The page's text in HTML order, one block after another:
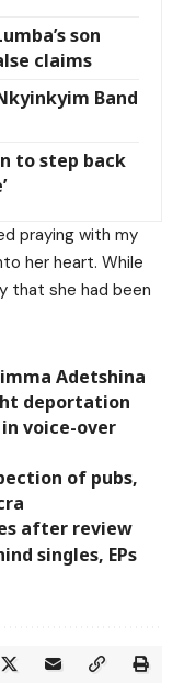
son
claims
Band
to step back
praying with my
her heart. While
that she had been
Adetshina
deportation
voice-over
of pubs,
after review
singles, EPs